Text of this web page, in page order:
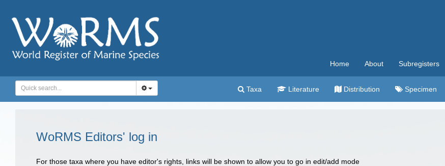
Home About Subregisters
Taxa Literature Distribution Specimen
WoRMS Editors' log in
For those taxa where you have editor's rights, links will be shown to allow you to go in edit/add mode